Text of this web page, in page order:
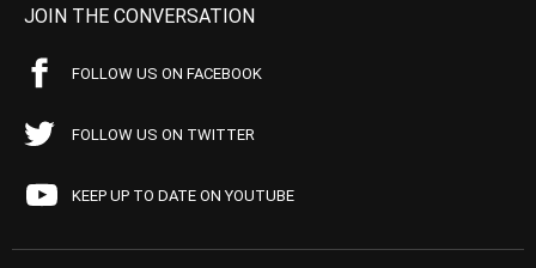
JOIN THE CONVERSATION
FOLLOW US ON FACEBOOK
FOLLOW US ON TWITTER
KEEP UP TO DATE ON YOUTUBE